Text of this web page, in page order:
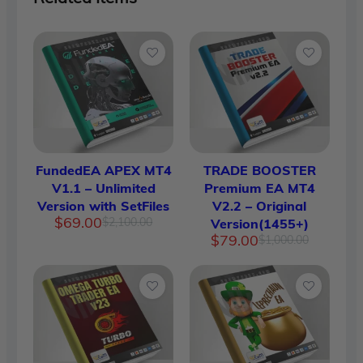
FundedEA APEX MT4
V1.1 – Unlimited
Version with SetFiles
$2,100.00Original
$2,100.00.
$69.00
Current
$69.00.
TRADE BOOSTER
Premium EA MT4
V2.2 – Original
Version(1455+)
$1,000.00Original
was:
$79.00
Current
is:
$79.00.